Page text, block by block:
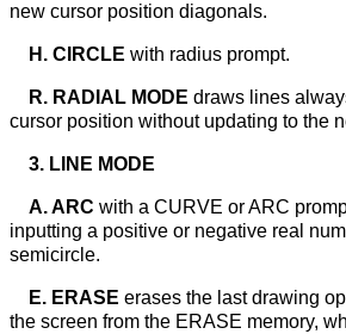
new cursor position diagonals.
H. CIRCLE with radius prompt.
R. RADIAL MODE draws lines
cursor position without updating to the
3. LINE MODE
A. ARC with a CURVE or ARC
inputting a positive or negative real
semicircle.
E. ERASE erases the last drawing
the screen from the ERASE memory,